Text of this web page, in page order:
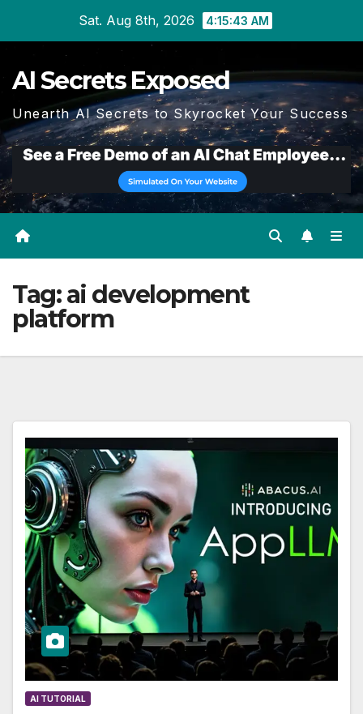
Sat. Aug 8th, 2026 4:15:43 AM
AI Secrets Exposed
Unearth AI Secrets to Skyrocket Your Success
Tag:ai development
platform
AI TUTORIAL